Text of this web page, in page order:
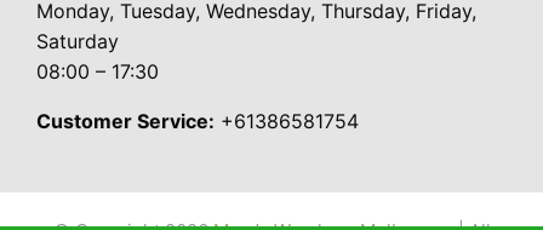
Monday, Tuesday, Wednesday, Thursday, Friday,
Saturday
08:00 – 17:30
Customer Service: +61386581754